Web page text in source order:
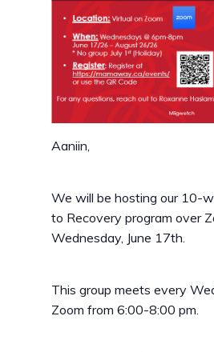
Aaniin,
We will be hosting our 10-
to Recovery program over
Wednesday, June 17th.
This group meets every
Zoom from 6:00-8:00 pm.